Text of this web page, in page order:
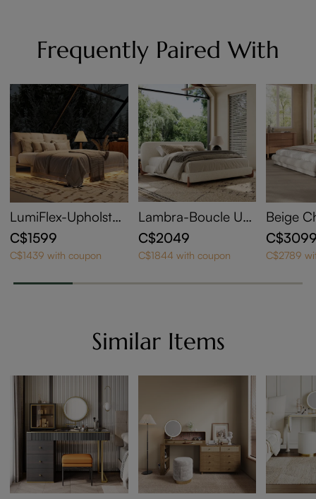
Frequently Paired With
LumiFlex-Upholster
ed Bed with Lightin
g
C$1599
C$1439 with coupon
Lambra-Boucle Up
holstered Bed
C$2049
C$1844 with coupon
Beige
g Size
C$2789
Similar Items